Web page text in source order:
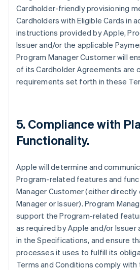
Cardholder-friendly provisioning
Cardholders with Eligible Cards in
instructions provided by Apple,
Issuer and/or the applicable
Program Manager Customer will
of its Cardholder Agreements are
requirements set forth in these
5. Compliance with
Functionality.
Apple will determine and
Program-related features and
Manager Customer (either directly
Manager or Issuer). Program
support the Program-related
as required by Apple and/or
in the Specifications, and ensure
processes it uses to fulfill its
Terms and Conditions comply